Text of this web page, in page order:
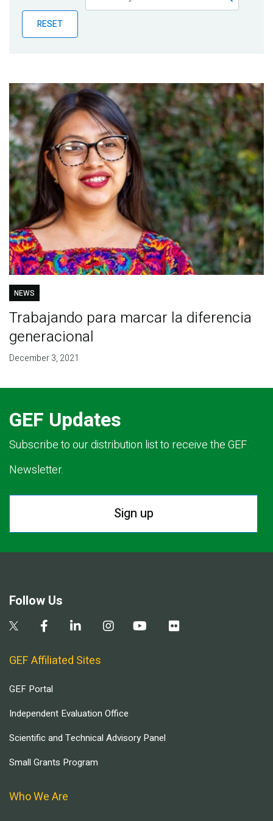
Publications
Blog
RESET
NEWS
Trabajando para marcar la diferencia
generacional
December 3, 2021
GEF Updates
Subscribe to our distribution list to receive the GEF
Newsletter.
Sign up
Follow Us
GEF Affiliated Sites
GEF Portal
Independent Evaluation Office
Scientific and Technical Advisory Panel
Small Grants Program
Who We Are